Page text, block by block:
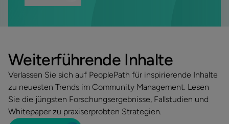
Weiterführende Inhalte
Verlassen Sie sich auf PeoplePath für inspirierende Inhalte
zu neuesten Trends im Community Management. Lesen
Sie die jüngsten Forschungsergebnisse, Fallstudien und
Whitepaper zu praxiserprobten Strategien.